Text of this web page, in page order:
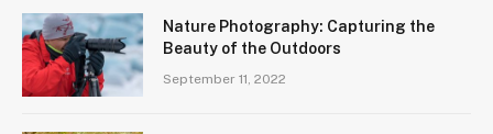
Nature Photography: Capturing the
Beauty of the Outdoors
September 11, 2022